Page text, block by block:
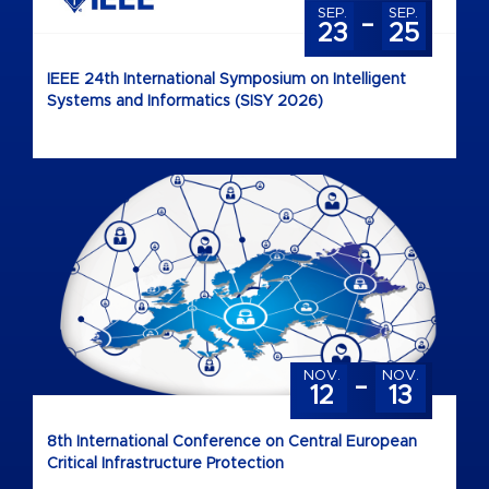
IEEE 24th International Symposium on Intelligent
Systems and Informatics (SISY 2026)
SEP.
23 - SEP.
25
8th International Conference on Central European
Critical Infrastructure Protection
NOV.
12 - NOV.
13